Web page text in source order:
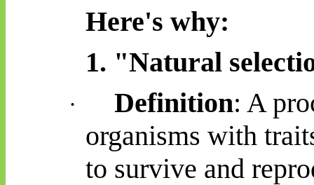
Here's why:
1. "Natural
· Definition: A
organisms with
to survive and